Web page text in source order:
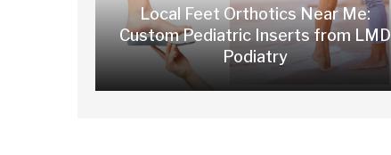
Local Feet Orthotics Near Me:
Custom Pediatric Inserts from LMD
Podiatry